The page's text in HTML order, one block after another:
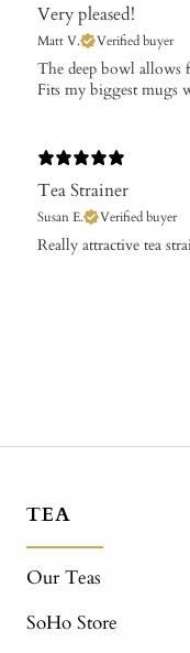
Very pleased!
Matt V. Verified buyer
The deep bowl allows
Fits my biggest mugs
Tea Strainer
Susan E. Verified buyer
​Really attractive tea
TEA
Our Teas
SoHo Store